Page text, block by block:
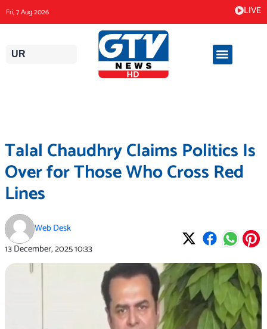
to
content
Fri, 7 Aug 2026 LIVE
UR
Talal Chaudhry Claims Politics Is
Over for Those Who Cross Red
Lines
Web Desk
13 December, 202510:33